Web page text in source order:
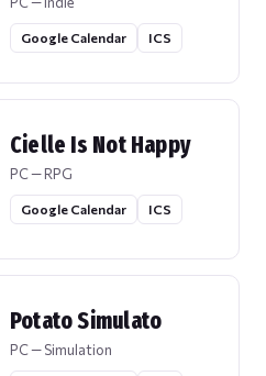
Google Calendar ICS
Cielle Is Not Happy
PC — RPG
Google Calendar ICS
Potato Simulato
PC — Simulation